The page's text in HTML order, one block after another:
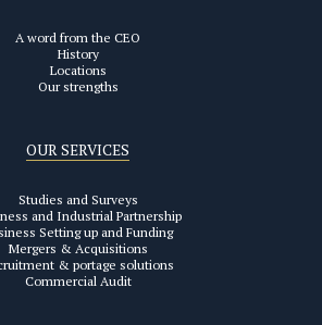
A word from the CEO
History
Locations
Our strengths
OUR SERVICES
Studies and Surveys
and Industrial Partnership
Setting up and Funding
Mergers & Acquisitions
& portage solutions
Commercial Audit